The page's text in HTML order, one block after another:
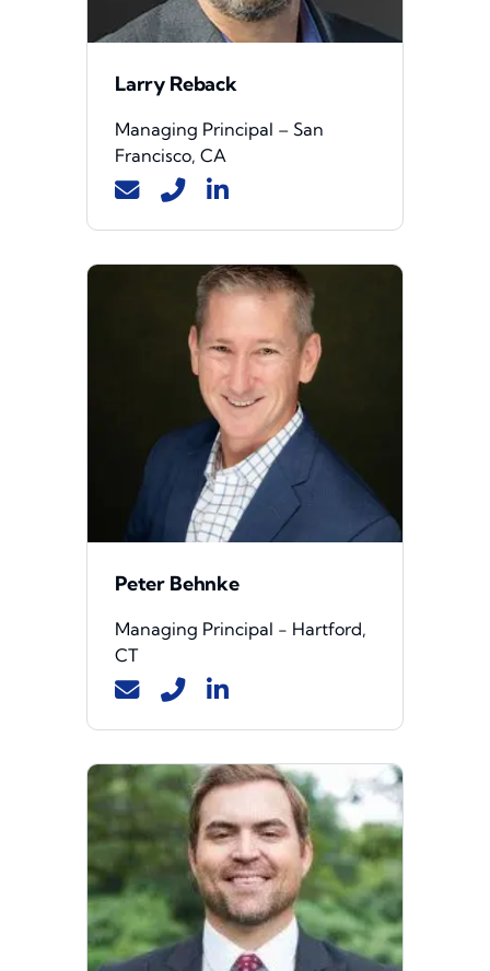
Larry Reback
Managing Principal – San
Francisco, CA
Peter Behnke
Managing Principal - Hartford,
CT